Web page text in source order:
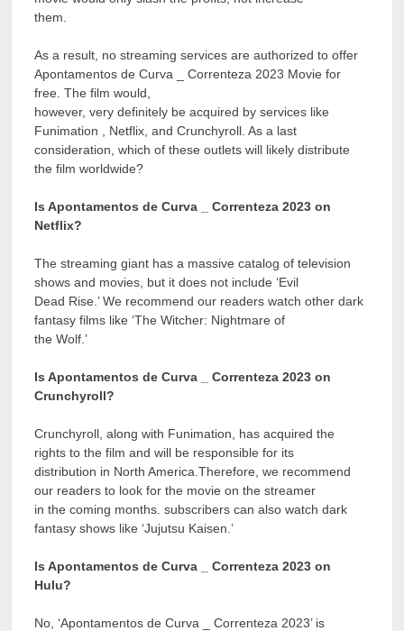
them.
As a result, no streaming services are authorized to offer
Apontamentos de Curva _ Correnteza 2023 Movie for
free. The film would,
however, very definitely be acquired by services like
Funimation , Netflix, and Crunchyroll. As a last
consideration, which of these outlets will likely distribute
the film worldwide?
Is Apontamentos de Curva _ Correnteza 2023 on
Netflix?
The streaming giant has a massive catalog of television
shows and movies, but it does not include ‘Evil
Dead Rise.’ We recommend our readers watch other dark
fantasy films like ‘The Witcher: Nightmare of
the Wolf.’
Is Apontamentos de Curva _ Correnteza 2023 on
Crunchyroll?
Crunchyroll, along with Funimation, has acquired the
rights to the film and will be responsible for its
distribution in North America.Therefore, we recommend
our readers to look for the movie on the streamer
in the coming months. subscribers can also watch dark
fantasy shows like ‘Jujutsu Kaisen.’
Is Apontamentos de Curva _ Correnteza 2023 on
Hulu?
No, ‘Apontamentos de Curva _ Correnteza 2023’ is